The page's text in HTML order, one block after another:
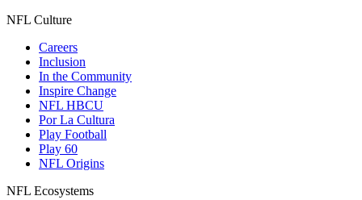
NFL Culture
Careers
Inclusion
In the Community
Inspire Change
NFL HBCU
Por La Cultura
Play Football
Play 60
NFL Origins
NFL Ecosystems